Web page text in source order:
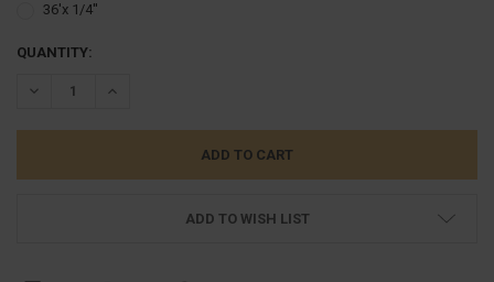
36'x 1/4''
CURRENT
QUANTITY:
DECREASE QUANTITY:INCREASE QUANTITY:
ADD TO WISH LIST